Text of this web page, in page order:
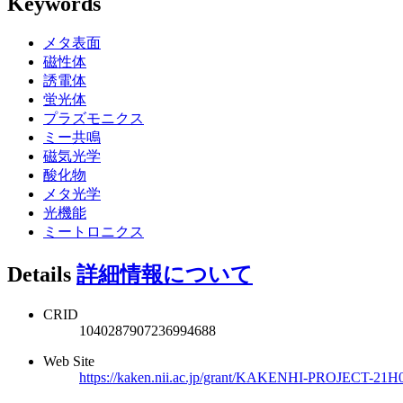
メタ表面
磁性体
誘電体
蛍光体
プラズモニクス
ミー共鳴
磁気光学
酸化物
メタ光学
光機能
ミートロニクス
Details 詳細情報について
CRID
1040287907236994688
Web Site
https://kaken.nii.ac.jp/grant/KAKENHI-PROJECT-